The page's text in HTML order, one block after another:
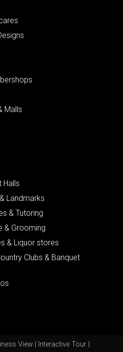
Malls
Halls
Landmarks
& Tutoring
& Grooming
& Liquor stores
Clubs & Banquet
View | Interactive Tour |